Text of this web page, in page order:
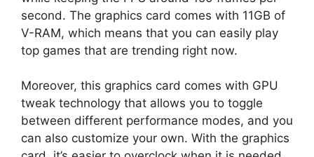
second. The graphics card comes with 11GB of
V-RAM, which means that you can easily play
top games that are trending right now.
Moreover, this graphics card comes with GPU
tweak technology that allows you to toggle
between different performance modes, and you
can also customize your own. With the graphics